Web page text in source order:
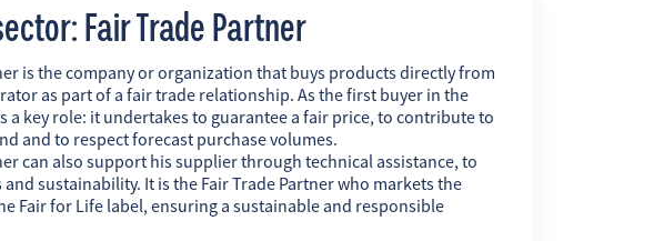
Fair Trade Partner
is the company or organization that buys products directly from
as part of a fair trade relationship. As the first buyer in the
a key role: it undertakes to guarantee a fair price, to contribute to
and to respect forecast purchase volumes.
can also support his supplier through technical assistance, to
sustainability. It is the Fair Trade Partner who markets the
Fair for Life label, ensuring a sustainable and responsible